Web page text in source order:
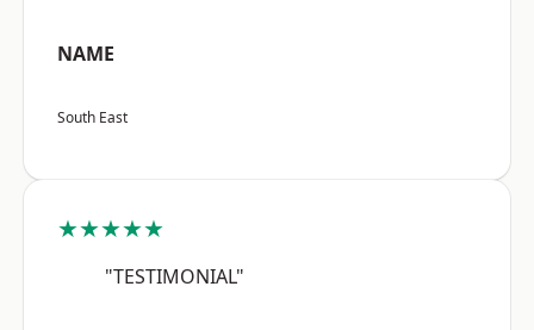
NAME
South East
★★★★★
"TESTIMONIAL"